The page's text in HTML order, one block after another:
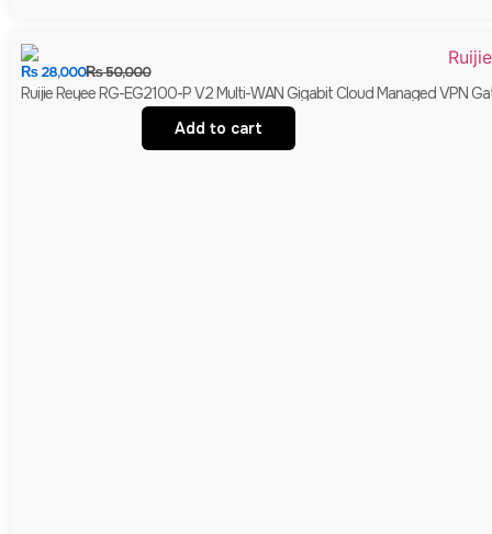
₨50,000
₨28,000
Ruijie Reyee RG-EG2100-P V2 Multi-WAN Gigabit Cloud Managed VPN
Add to cart